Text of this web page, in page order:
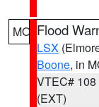
MO Flood
LSX
Boone, in
VTEC# 108
(EXT)